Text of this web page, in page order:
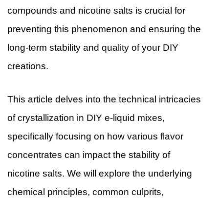
compounds and nicotine salts is crucial for
preventing this phenomenon and ensuring the
long-term stability and quality of your DIY
creations.
This article delves into the technical intricacies
of crystallization in DIY e-liquid mixes,
specifically focusing on how various flavor
concentrates can impact the stability of
nicotine salts. We will explore the underlying
chemical principles, common culprits,